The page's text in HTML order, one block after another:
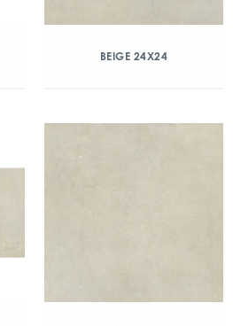
BEIGE 24X24